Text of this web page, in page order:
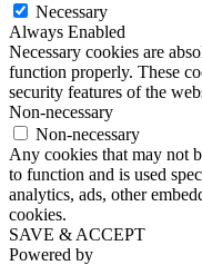
Necessary
Always Enabled
Necessary cookies are
function properly. These
security features of the
Non-necessary
Non-necessary
Any cookies that may not
to function and is used
analytics, ads, other
cookies.
SAVE & ACCEPT
Powered by